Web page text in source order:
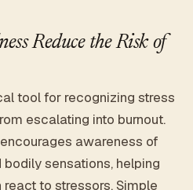
Reduce the Risk of
tool for recognizing stress
escalating into burnout.
awareness of
sensations, helping
to stressors. Simple